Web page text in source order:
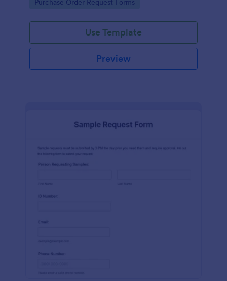
communication between departments.
Purchase Order Request Forms
Use Template
Preview